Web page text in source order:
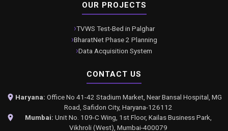
OUR PROJECTS
TVWS Test-Bed in Palghar
BharatNet Phase 2 Planning
Data Acquisition System
CONTACT US
Haryana: Office No 41-42 Stadium Market, Near Bansal Hospital, MG
Road, Safidon City, Haryana-126112
Mumbai: Unit No. 109-C Wing, 1st Floor, Kailas Business Park,
Vikhroli (West), Mumbai-400079